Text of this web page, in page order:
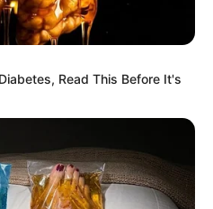
Read This Before It's